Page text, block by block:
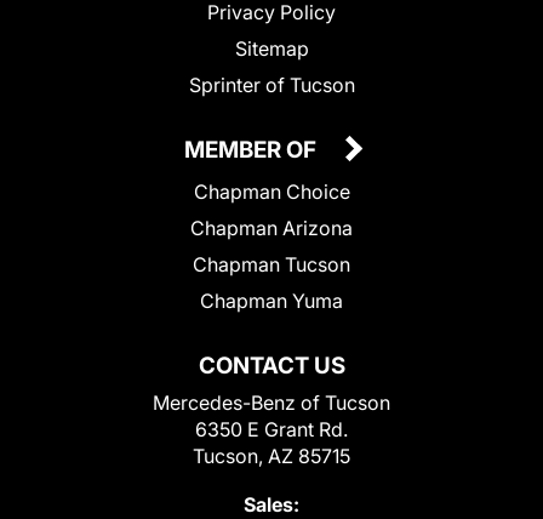
Privacy Policy
Sitemap
Sprinter of Tucson
CONTACT US
Mercedes-Benz of Tucson
6350 E Grant Rd.
Tucson, AZ 85715
Sales:
MEMBER OF
Chapman Choice
Chapman Arizona
Chapman Tucson
Chapman Yuma